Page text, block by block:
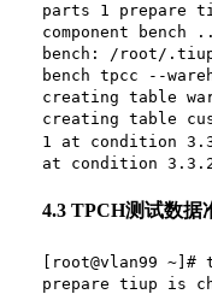
parts 1 prepare
component
bench: /root/
bench tpcc --
creating table
creating table
1 at condition
at condition
4.3 TPCH测试数据
[root@vlan99
prepare tiup is